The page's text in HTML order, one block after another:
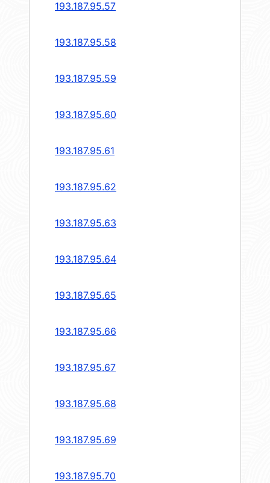
193.187.95.57
193.187.95.58
193.187.95.59
193.187.95.60
193.187.95.61
193.187.95.62
193.187.95.63
193.187.95.64
193.187.95.65
193.187.95.66
193.187.95.67
193.187.95.68
193.187.95.69
193.187.95.70